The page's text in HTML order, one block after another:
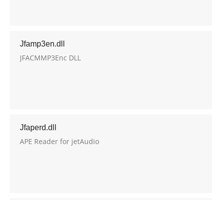
Jfamp3en.dll
JFACMMP3Enc DLL
Jfaperd.dll
APE Reader for jetAudio